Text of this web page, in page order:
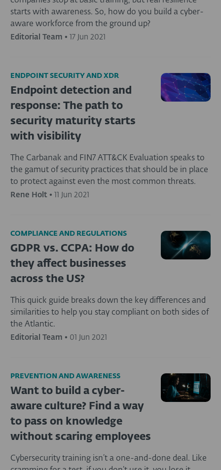
starts with awareness. So, how do you build a cyber-
aware workforce from the ground up?
Editorial Team • 17 Jun 2021
ENDPOINT SECURITY AND XDR
Endpoint detection and
response: The path to
security maturity starts
with visibility
The Carbanak and FIN7 ATT&CK Evaluation speaks to
the gamut of security practices that should be in place
to protect against even the most common threats.
Rene Holt • 11 Jun 2021
COMPLIANCE AND REGULATIONS
GDPR vs. CCPA: How do
they affect businesses
across the US?
This quick guide breaks down the key differences and
similarities to help you stay compliant on both sides of
the Atlantic.
Editorial Team • 01 Jun 2021
PREVENTION AND AWARENESS
Want to build a cyber-
aware culture? Find a way
to pass on knowledge
without scaring employees
Cybersecurity training isn’t a one-and-done deal. Like